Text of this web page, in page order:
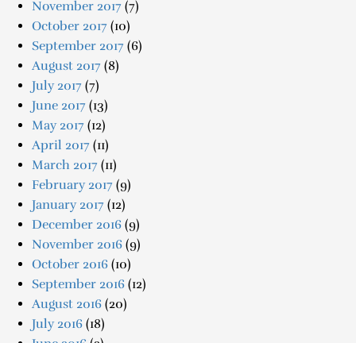
November 2017 (7)
October 2017 (10)
September 2017 (6)
August 2017 (8)
July 2017 (7)
June 2017 (13)
May 2017 (12)
April 2017 (11)
March 2017 (11)
February 2017 (9)
January 2017 (12)
December 2016 (9)
November 2016 (9)
October 2016 (10)
September 2016 (12)
August 2016 (20)
July 2016 (18)